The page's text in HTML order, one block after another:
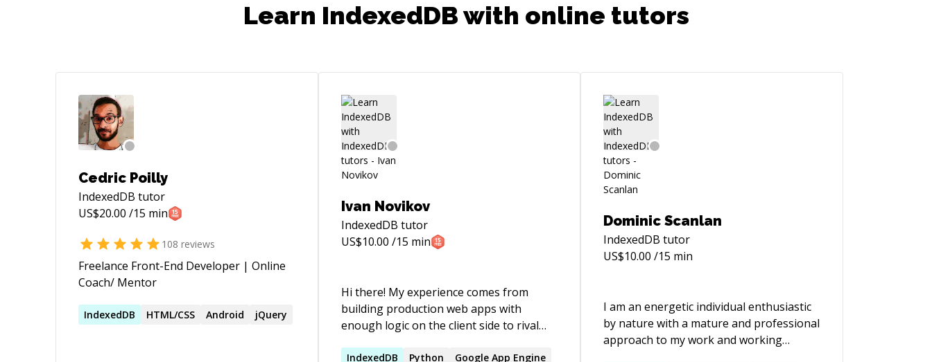
Learn IndexedDB with online tutors
Cedric Poilly
IndexedDB tutor
US$20.00 /15 min
108 reviews
Freelance Front-End Developer | Online
Coach/ Mentor
IndexedDB HTML/CSS Android jQuery
Ivan Novikov
IndexedDB tutor
US$10.00 /15 min
Hi there! My experience comes from
building production web apps with
enough logic on the client side to rival
to build large modular code bases
IndexedDB Python
Google App Engine
Dominic Scanlan
IndexedDB tutor
US$10.00 /15 min
I am an energetic individual enthusiastic
by nature with a mature and professional
approach to my work and working